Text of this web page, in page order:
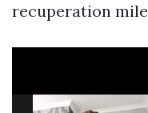
recuperation